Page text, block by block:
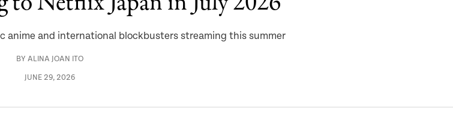
anime and international blockbusters streaming this summer
BY ALINA JOAN ITO
JUNE 29, 2026